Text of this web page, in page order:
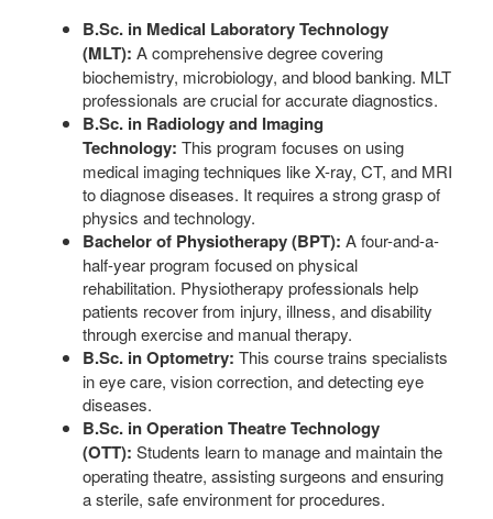
B.Sc. in Medical Laboratory Technology
(MLT): A comprehensive degree covering
biochemistry, microbiology, and blood banking. MLT
professionals are crucial for accurate diagnostics.
B.Sc. in Radiology and Imaging
Technology: This program focuses on using
medical imaging techniques like X-ray, CT, and MRI
to diagnose diseases. It requires a strong grasp of
physics and technology.
Bachelor of Physiotherapy (BPT): A four-and-a-
half-year program focused on physical
rehabilitation. Physiotherapy professionals help
patients recover from injury, illness, and disability
through exercise and manual therapy.
B.Sc. in Optometry: This course trains specialists
in eye care, vision correction, and detecting eye
diseases.
B.Sc. in Operation Theatre Technology
(OTT): Students learn to manage and maintain the
operating theatre, assisting surgeons and ensuring
a sterile, safe environment for procedures.